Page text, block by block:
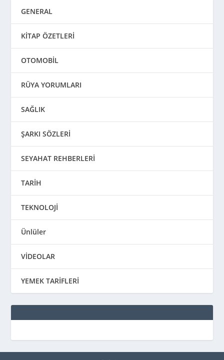
GENERAL
KİTAP ÖZETLERİ
OTOMOBİL
RÜYA YORUMLARI
SAĞLIK
ŞARKI SÖZLERİ
SEYAHAT REHBERLERİ
TARİH
TEKNOLOJİ
Ünlüler
VİDEOLAR
YEMEK TARİFLERİ